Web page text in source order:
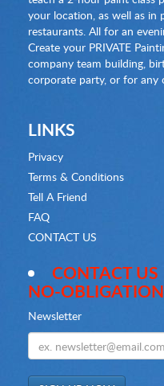
your location, as well as in
restaurants. All for an
Create your PRIVATE
company team building,
corporate party, or for any
LINKS
Privacy
Terms & Conditions
Tell A Friend
FAQ
CONTACT US
CONTACT US
NO-
Newsletter